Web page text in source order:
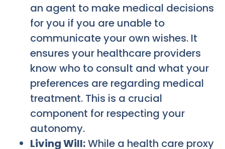
an agent to make medical decisions
for you if you are unable to
communicate your own wishes. It
ensures your healthcare providers
know who to consult and what your
preferences are regarding medical
treatment. This is a crucial
component for respecting your
autonomy.
Living Will:While a health care proxy